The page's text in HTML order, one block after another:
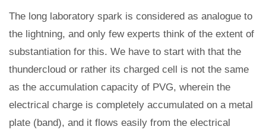
The long laboratory spark is considered as analogue to
the lightning, and only few experts think of the extent of
substantiation for this. We have to start with that the
thundercloud or rather its charged cell is not the same
as the accumulation capacity of PVG, wherein the
electrical charge is completely accumulated on a metal
plate (band), and it flows easily from the electrical